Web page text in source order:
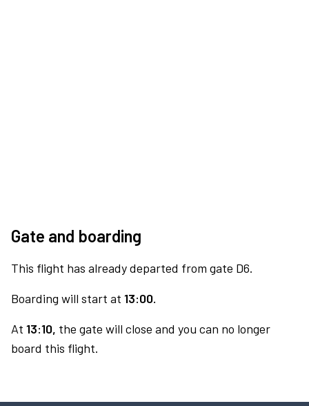
Gate and boarding
This flight has already departed from gate D6.
Boarding will start at 13:00.
At 13:10, the gate will close and you can no longer
board this flight.